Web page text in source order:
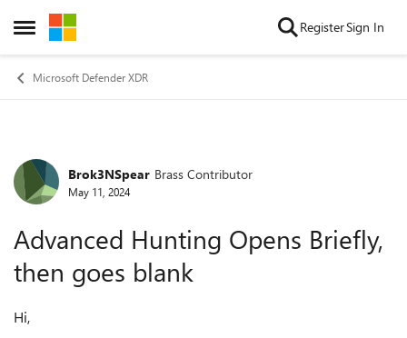
Open Side Menu
Skip to content RegisterSign In
Microsoft Defender XDR
Forum Discussion
Brok3NSpear Brass Contributor
May 11, 2024
Advanced Hunting Opens Briefly,
then goes blank
Hi,